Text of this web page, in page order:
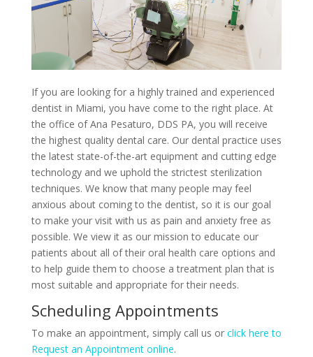
If you are looking for a highly trained and experienced
dentist in Miami, you have come to the right place. At
the office of Ana Pesaturo, DDS PA, you will receive
the highest quality dental care. Our dental practice uses
the latest state-of-the-art equipment and cutting edge
technology and we uphold the strictest sterilization
techniques. We know that many people may feel
anxious about coming to the dentist, so it is our goal
to make your visit with us as pain and anxiety free as
possible. We view it as our mission to educate our
patients about all of their oral health care options and
to help guide them to choose a treatment plan that is
most suitable and appropriate for their needs.
Scheduling Appointments
To make an appointment, simply call us or click here to
Request an Appointment online.